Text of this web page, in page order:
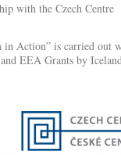
with the Czech Centre
Action” is carried out
EEA Grants by